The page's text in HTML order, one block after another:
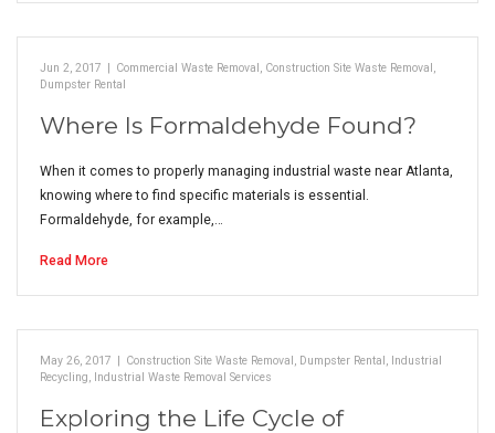
Jun 2, 2017 | Commercial Waste Removal, Construction Site Waste Removal,
Dumpster Rental
Where Is Formaldehyde Found?
When it comes to properly managing industrial waste near Atlanta,
knowing where to find specific materials is essential.
Formaldehyde, for example,…
Read More
May 26, 2017 | Construction Site Waste Removal, Dumpster Rental, Industrial
Recycling, Industrial Waste Removal Services
Exploring the Life Cycle of